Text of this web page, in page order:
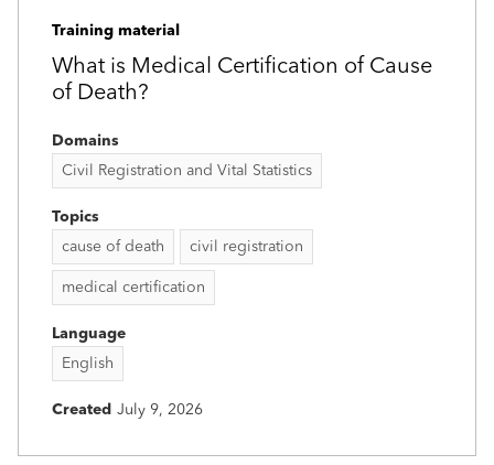
Training material
What is Medical Certification of Cause
of Death?
Domains
Civil Registration and Vital Statistics
Topics
cause of death
civil registration
medical certification
Language
English
Created July 9, 2026